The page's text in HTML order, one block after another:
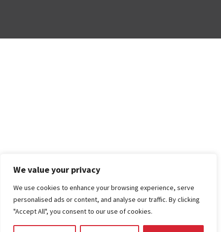
We value your privacy
We use cookies to enhance your browsing experience, serve
personalised ads or content, and analyse our traffic. By clicking
"Accept All", you consent to our use of cookies.